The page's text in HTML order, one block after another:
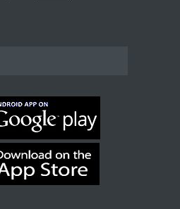
Bev
Dear praying family I have been
praying for my two adult sons for
year read more...